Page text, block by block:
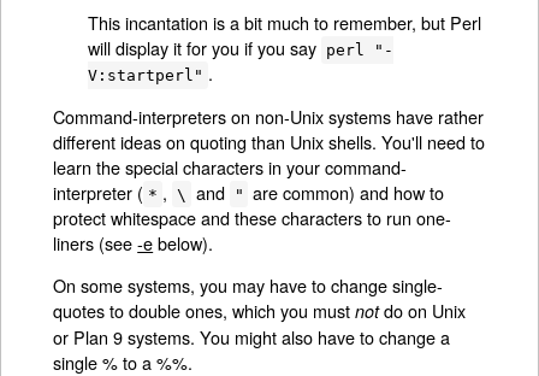
This incantation is a bit much to remember, but Perl
will display it for you if you say perl "-
V:startperl" .
Command-interpreters on non-Unix systems have rather
different ideas on quoting than Unix shells. You'll need to
learn the special characters in your command-
interpreter ( * , \ and " are common) and how to
protect whitespace and these characters to run one-
liners (see-ebelow).
On some systems, you may have to change single-
quotes to double ones, which you mustnotdo on Unix
or Plan 9 systems. You might also have to change a
single % to a %%.